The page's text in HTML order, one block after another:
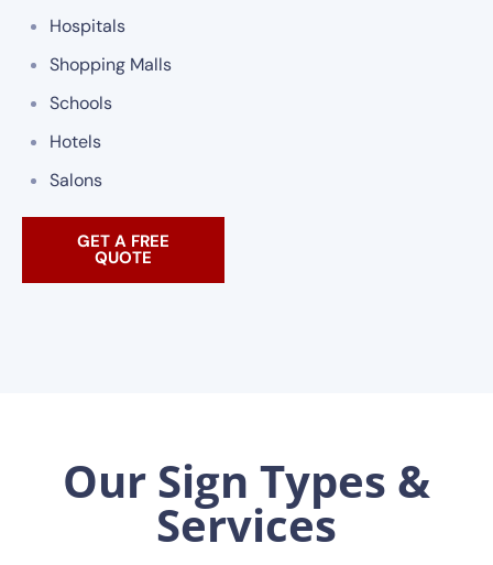
Hospitals
Shopping Malls
Schools
Hotels
Salons
GET A FREE
QUOTE
Our Sign Types &
Services